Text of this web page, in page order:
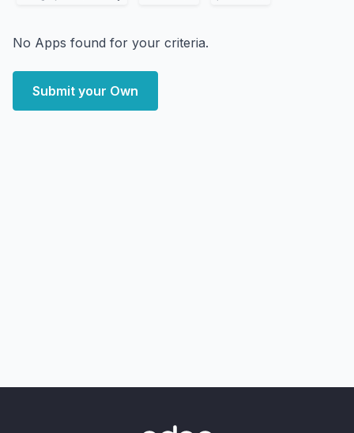
No Apps found for your criteria.
Submit your Own